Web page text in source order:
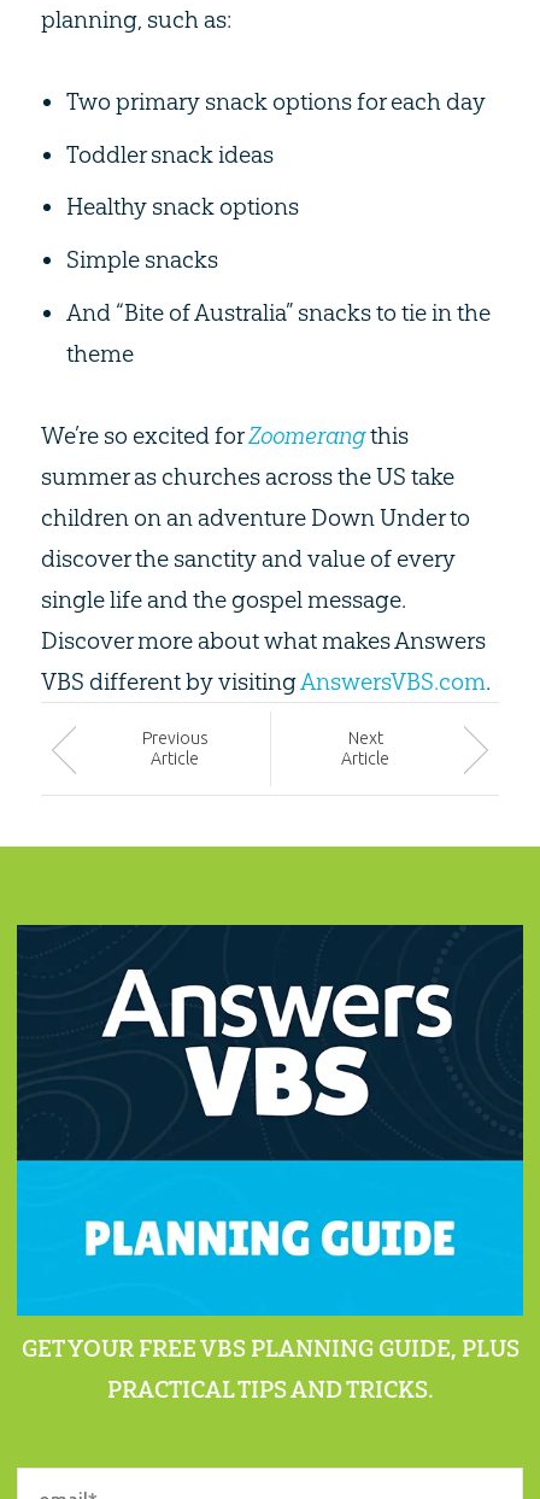
planning, such as:
Two primary snack options for each day
Toddler snack ideas
Healthy snack options
Simple snacks
And “Bite of Australia” snacks to tie in the
theme
We’re so excited forZoomerangthis
summer as churches across the US take
children on an adventure Down Under to
discover the sanctity and value of every
single life and the gospel message.
Discover more about what makes Answers
VBS different by visitingAnswersVBS.com.
Previous
Article
Next
Article
GET YOUR FREE VBS PLANNING GUIDE, PLUS
PRACTICAL TIPS AND TRICKS.